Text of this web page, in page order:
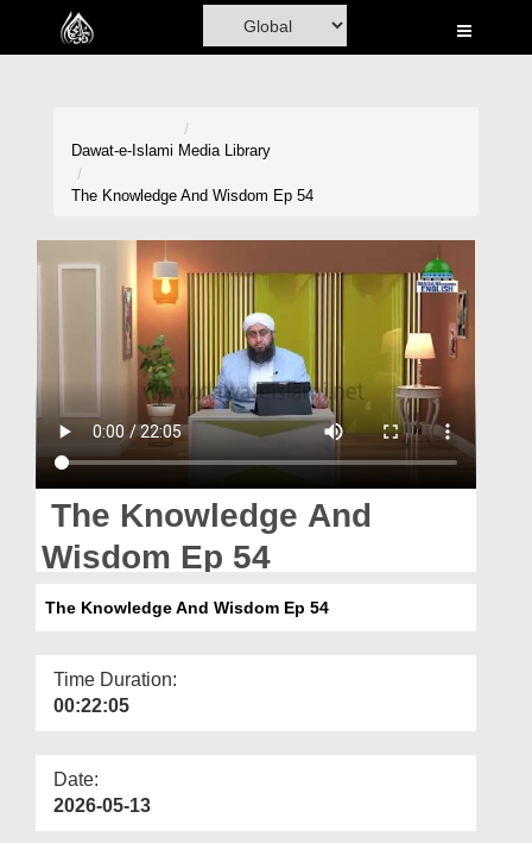
Home
Volunteer Portal
Magazine
Dawat-e-Islami Media Library
The Knowledge And Wisdom Ep 54
The Knowledge And
Wisdom Ep 54
The Knowledge And Wisdom Ep 54
Time Duration:
00:22:05
Date:
2026-05-13